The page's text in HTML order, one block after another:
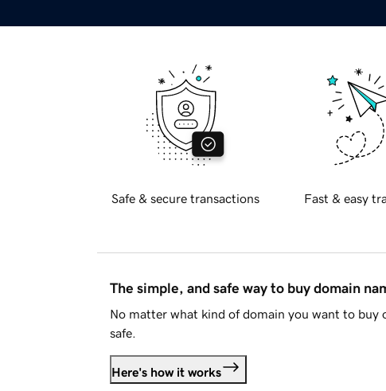
Safe & secure transactions Fast & easy
The simple, and safe way to buy domain
No matter what kind of domain you want to buy
safe.
Here's how it works